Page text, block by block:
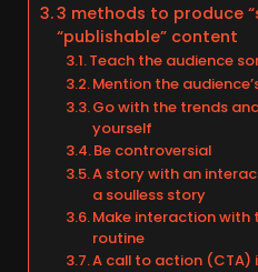
3 methods to produce
“publishable” content
Teach the audience
Mention the
Go with the trends
yourself
Be controversial
A story with an
a soulless story
Make interaction with
routine
A call to action (CTA)